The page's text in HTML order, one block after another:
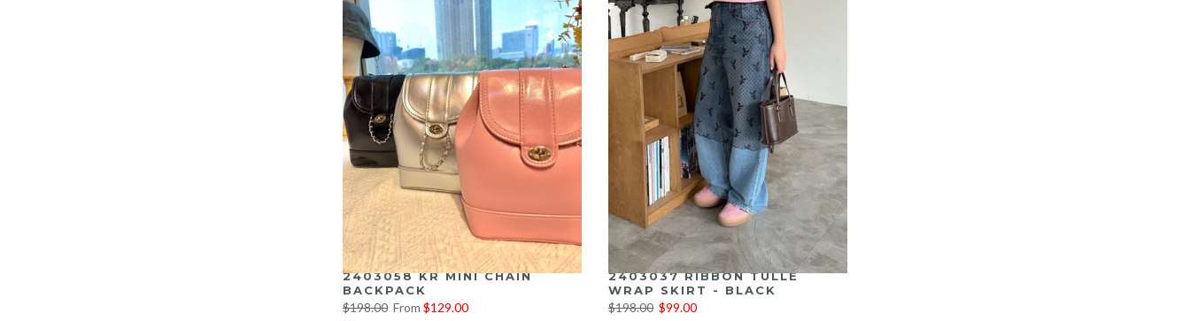
2403058 KR MINI CHAIN
BACKPACK
$198.00 From $129.00
2403037 RIBBON TULLE
WRAP SKIRT - BLACK
$198.00 $99.00